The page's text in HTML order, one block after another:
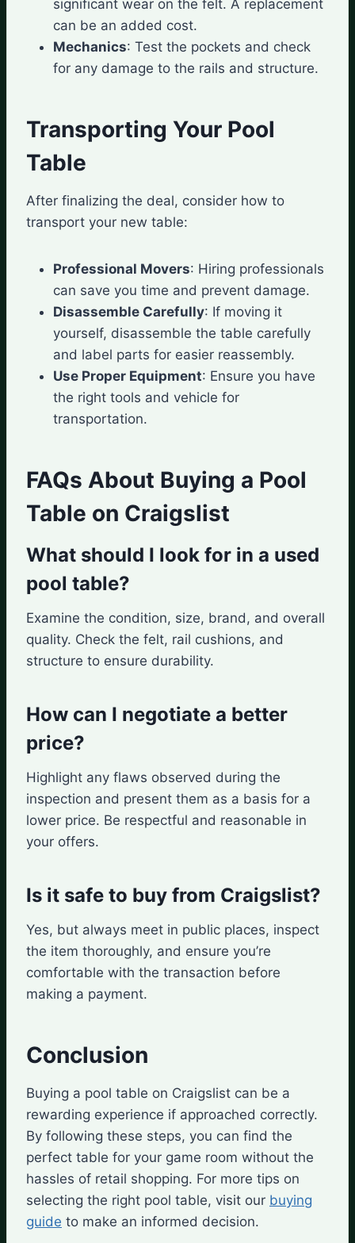
significant wear on the felt. A replacement
can be an added cost.
Mechanics: Test the pockets and check
for any damage to the rails and structure.
Transporting Your Pool
Table
After finalizing the deal, consider how to
transport your new table:
Professional Movers: Hiring professionals
can save you time and prevent damage.
Disassemble Carefully: If moving it
yourself, disassemble the table carefully
and label parts for easier reassembly.
Use Proper Equipment: Ensure you have
the right tools and vehicle for
transportation.
FAQs About Buying a Pool
Table on Craigslist
What should I look for in a used
pool table?
Examine the condition, size, brand, and overall
quality. Check the felt, rail cushions, and
structure to ensure durability.
How can I negotiate a better
price?
Highlight any flaws observed during the
inspection and present them as a basis for a
lower price. Be respectful and reasonable in
your offers.
Is it safe to buy from Craigslist?
Yes, but always meet in public places, inspect
the item thoroughly, and ensure you’re
comfortable with the transaction before
making a payment.
Conclusion
Buying a pool table on Craigslist can be a
rewarding experience if approached correctly.
By following these steps, you can find the
perfect table for your game room without the
hassles of retail shopping. For more tips on
selecting the right pool table, visit our buying
guide to make an informed decision.